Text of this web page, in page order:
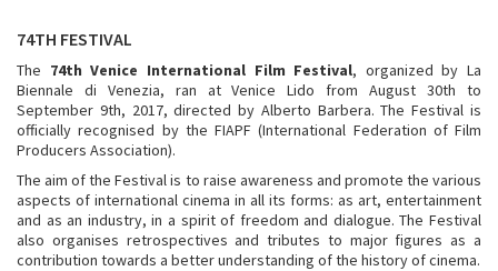
74TH FESTIVAL
The 74th Venice International Film Festival, organized by La
Biennale di Venezia, ran at Venice Lido from August 30th to
September 9th, 2017, directed by Alberto Barbera. The Festival is
officially recognised by the FIAPF (International Federation of Film
Producers Association).
The aim of the Festival is to raise awareness and promote the various
aspects of international cinema in all its forms: as art, entertainment
and as an industry, in a spirit of freedom and dialogue. The Festival
also organises retrospectives and tributes to major figures as a
contribution towards a better understanding of the history of cinema.